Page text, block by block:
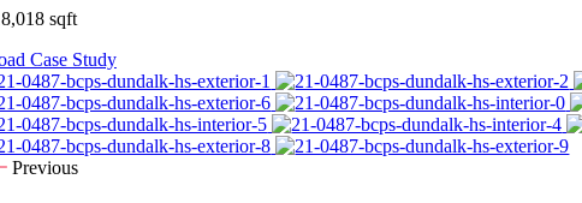
sqft
Case Study
Previous